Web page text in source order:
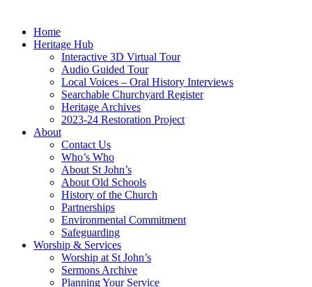
Home
Heritage Hub
Interactive 3D Virtual Tour
Audio Guided Tour
Local Voices – Oral History Interviews
Searchable Churchyard Register
Heritage Archives
2023-24 Restoration Project
About
Contact Us
Who’s Who
About St John’s
About Old Schools
History of the Church
Partnerships
Environmental Commitment
Safeguarding
Worship & Services
Worship at St John’s
Sermons Archive
Planning Your Service